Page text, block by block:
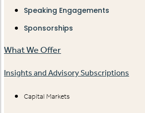
Speaking Engagements
Sponsorships
What We Offer
Insights and Advisory Subscriptions
Capital Markets